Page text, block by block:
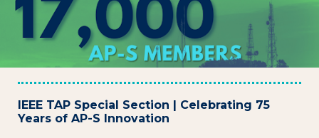
IEEE TAP Special Section | Celebrating 75
Years of AP-S Innovation